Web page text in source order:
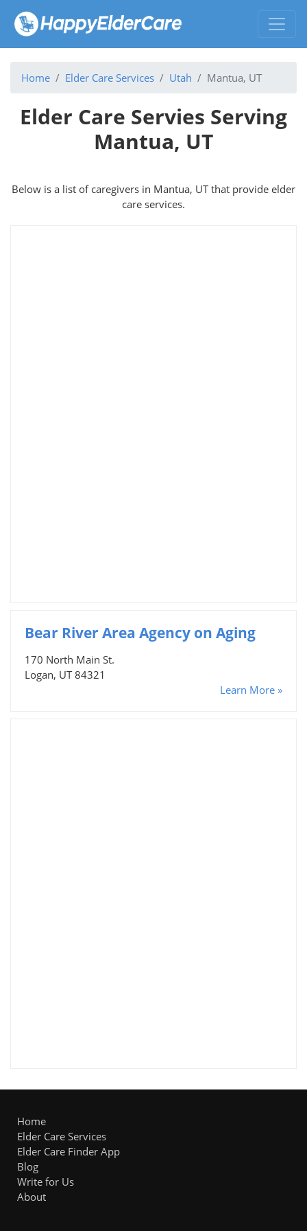
Home Elder Care Services Utah Mantua, UT
Elder Care Servies Serving
Mantua, UT
Below is a list of caregivers in Mantua, UT that provide elder
care services.
Bear River Area Agency on Aging
170 North Main St.
Logan, UT 84321
Learn More »
Home
Elder Care Services
Elder Care Finder App
Blog
Write for Us
About